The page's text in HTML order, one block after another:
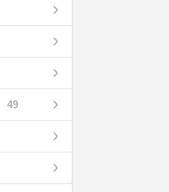
49